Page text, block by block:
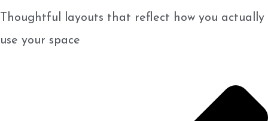
Thoughtful layouts that reflect how you actually
use your space